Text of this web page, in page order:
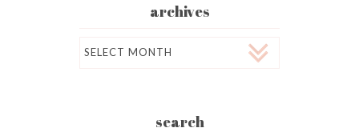
archives
search